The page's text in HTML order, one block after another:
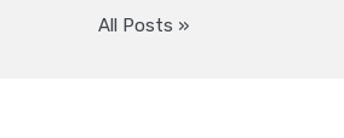
All Posts »